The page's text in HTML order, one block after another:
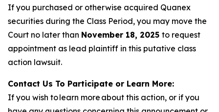
If you purchased or otherwise acquired Quanex
securities during the Class Period, you may move the
Court no later than November 18, 2025 to request
appointment as lead plaintiff in this putative class
action lawsuit.
Contact Us To Participate or Learn More:
If you wish to learn more about this action, or if you